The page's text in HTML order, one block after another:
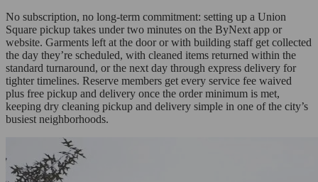
No subscription, no long-term commitment: setting up a Union
Square pickup takes under two minutes on the ByNext app or
website. Garments left at the door or with building staff get collected
the day they’re scheduled, with cleaned items returned within the
standard turnaround, or the next day through express delivery for
tighter timelines. Reserve members get every service fee waived
plus free pickup and delivery once the order minimum is met,
keeping dry cleaning pickup and delivery simple in one of the city’s
busiest neighborhoods.